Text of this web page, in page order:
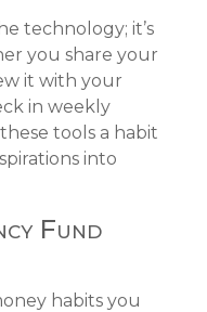
technology; it’s
you share your
it with your
in weekly
tools a habit
into
Fund
habits you